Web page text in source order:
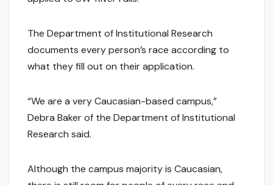
The Department of Institutional Research
documents every person’s race according to
what they fill out on their application.
“We are a very Caucasian-based campus,”
Debra Baker of the Department of Institutional
Research said.
Although the campus majority is Caucasian,